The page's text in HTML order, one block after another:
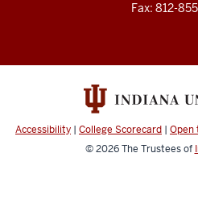
Fax: 812-
Accessibility | College Scorecard | Open
© 2026The Trustees of